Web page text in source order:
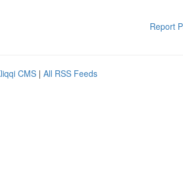
Report
CMS | All RSS Feeds